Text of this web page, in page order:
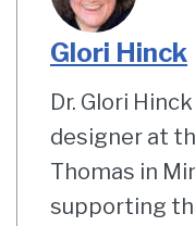
Glori Hinck
Dr. Glori
designer at
Thomas in
supporting